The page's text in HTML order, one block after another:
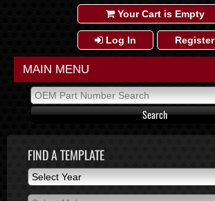
Your Cart is Empty
Log In Register
MAIN MENU
FIND A TEMPLATE
Select Year
Select Year